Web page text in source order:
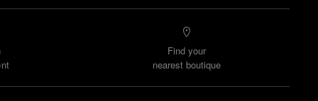
Find your
nearest boutique